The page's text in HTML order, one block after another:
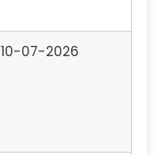
10-07-2026